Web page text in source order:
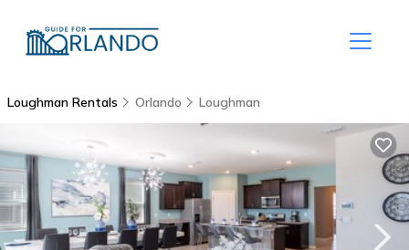
Loughman Rentals Orlando Loughman